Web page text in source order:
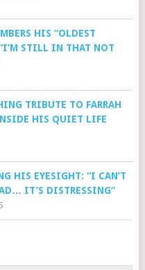
HIS “OLDEST
STILL IN THAT NOT
TRIBUTE TO FARRAH
HIS QUIET LIFE
HIS EYESIGHT: “I CAN’T
IT’S DISTRESSING”